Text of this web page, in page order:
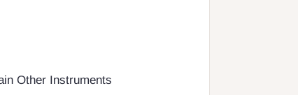
Other Instruments